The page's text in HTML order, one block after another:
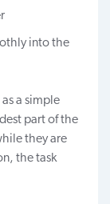
into the
a simple
part of the
they are
the task